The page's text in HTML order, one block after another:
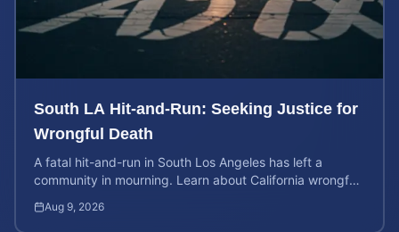
South LA Hit-and-Run: Seeking Justice for
Wrongful Death
A fatal hit-and-run in South Los Angeles has left a
community in mourning. Learn about California wrongful
Aug 9, 2026